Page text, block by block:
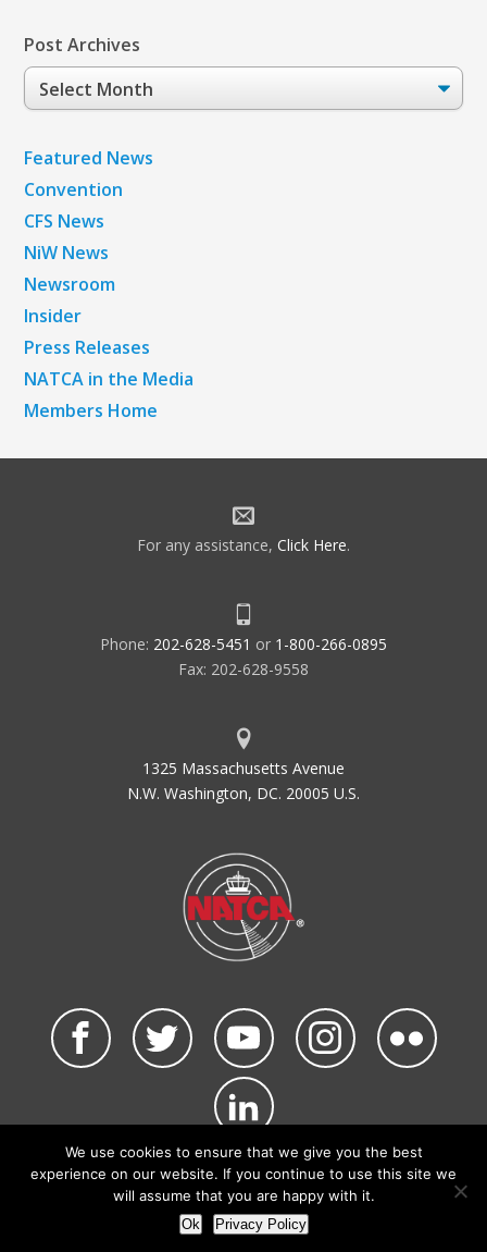
Post Archives
Post
Archives
Featured News
Convention
CFS News
NiW News
Newsroom
Insider
Press Releases
NATCA in the Media
Members Home
For any assistance, Click Here.
Phone: 202-628-5451 or 1-800-266-0895
Fax: 202-628-9558
1325 Massachusetts Avenue
N.W. Washington, DC. 20005 U.S.
©2026 NATCA. All Rights Reserved.
Privacy Policy & Terms of Use Code of Conduct
NATCA Social Media Rules
Site by Waldinger Creative
We use cookies to ensure that we give you the best
experience on our website. If you continue to use this site we
will assume that you are happy with it.
Ok Privacy Policy